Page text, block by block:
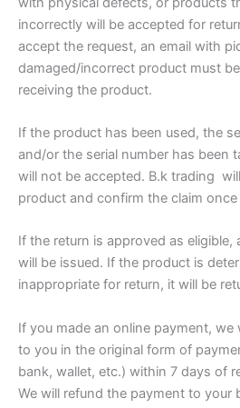
incorrectly will be accepted for
accept the request, an email with
damaged/incorrect product must
receiving the product.
If the product has been used, the
and/or the serial number has been
will not be accepted. B.k trading
product and confirm the claim
If the return is approved as eligible,
will be issued. If the product is
inappropriate for return, it will be
If you made an online payment,
to you in the original form of
bank, wallet, etc.) within 7 days of
We will refund the payment to your